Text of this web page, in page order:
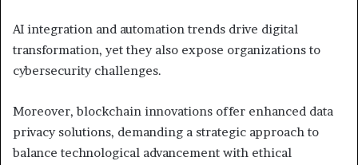
AI integration and automation trends drive digital
transformation, yet they also expose organizations to
cybersecurity challenges.
Moreover, blockchain innovations offer enhanced data
privacy solutions, demanding a strategic approach to
balance technological advancement with ethical